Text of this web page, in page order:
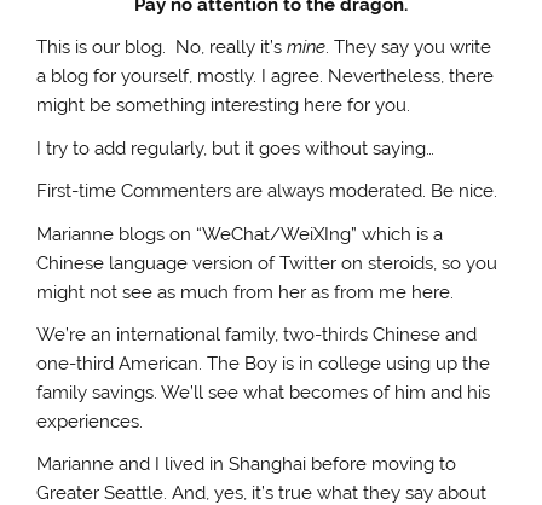
Pay no attention to the dragon.
This is our blog. No, really it’smine. They say you write
a blog for yourself, mostly. I agree. Nevertheless, there
might be something interesting here for you.
I try to add regularly, but it goes without saying…
First-time Commenters are always moderated. Be nice.
Marianne blogs on “WeChat/WeiXIng” which is a
Chinese language version of Twitter on steroids, so you
might not see as much from her as from me here.
We’re an international family, two-thirds Chinese and
one-third American. The Boy is in college using up the
family savings. We’ll see what becomes of him and his
experiences.
Marianne and I lived in Shanghai before moving to
Greater Seattle. And, yes, it’s true what they say about